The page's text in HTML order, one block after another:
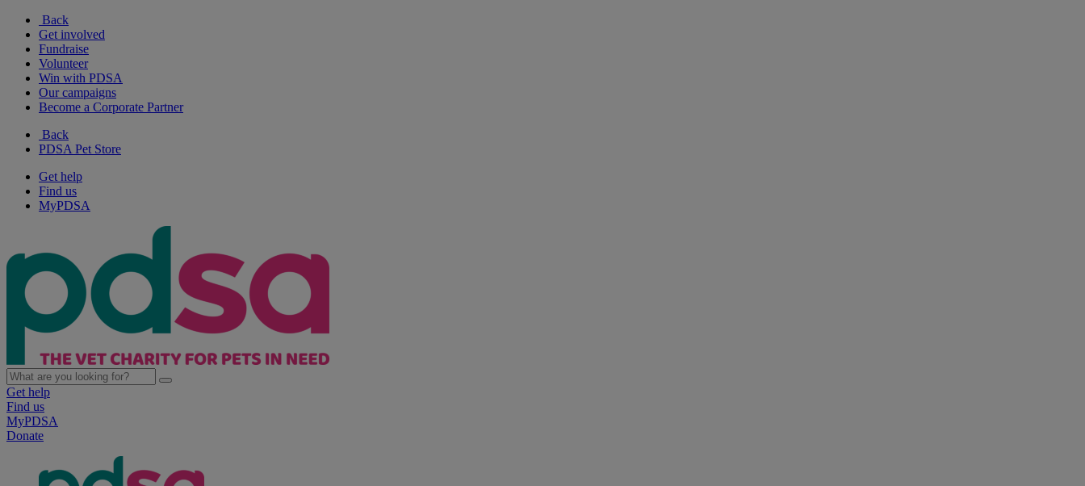
Back
Get involved
Fundraise
Volunteer
Win with PDSA
Our campaigns
Become a Corporate Partner
Back
PDSA Pet Store
Get help
Find us
MyPDSA
Get help
Find us
MyPDSA
Donate